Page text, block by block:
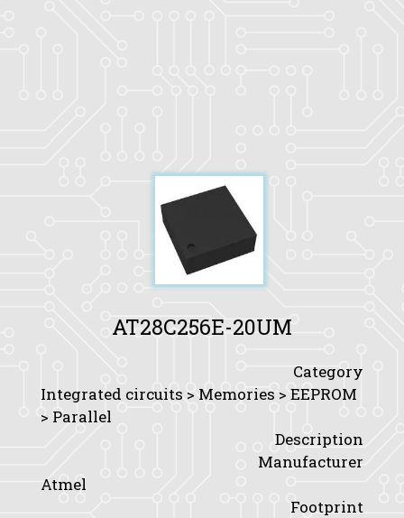
AT28C256E-20UM
Category
Integrated circuits > Memories > EEPROM
> Parallel
Description
Manufacturer
Atmel
Footprint